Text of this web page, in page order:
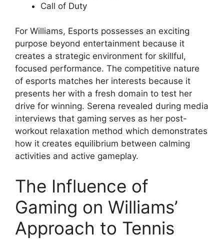
Call of Duty
For Williams, Esports possesses an exciting
purpose beyond entertainment because it
creates a strategic environment for skillful,
focused performance. The competitive nature
of esports matches her interests because it
presents her with a fresh domain to test her
drive for winning. Serena revealed during media
interviews that gaming serves as her post-
workout relaxation method which demonstrates
how it creates equilibrium between calming
activities and active gameplay.
The Influence of
Gaming on Williams’
Approach to Tennis